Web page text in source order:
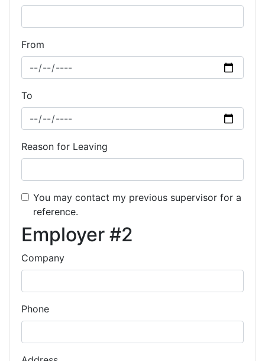
From
To
Reason for Leaving
You may contact my previous supervisor for a
reference.
Employer #2
Company
Phone